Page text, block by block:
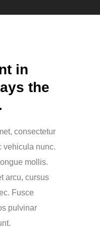
in
the
consectetur
vehicula nunc.
mollis.
arcu, cursus
Fusce
pulvinar